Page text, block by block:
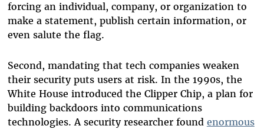
forcing an individual, company, or organization to
make a statement, publish certain information, or
even salute the flag.
Second, mandating that tech companies weaken
their security puts users at risk. In the 1990s, the
White House introduced the Clipper Chip, a plan for
building backdoors into communications
technologies. A security researcher found enormous